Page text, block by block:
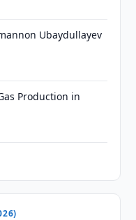
Ubaydullayev
Production in